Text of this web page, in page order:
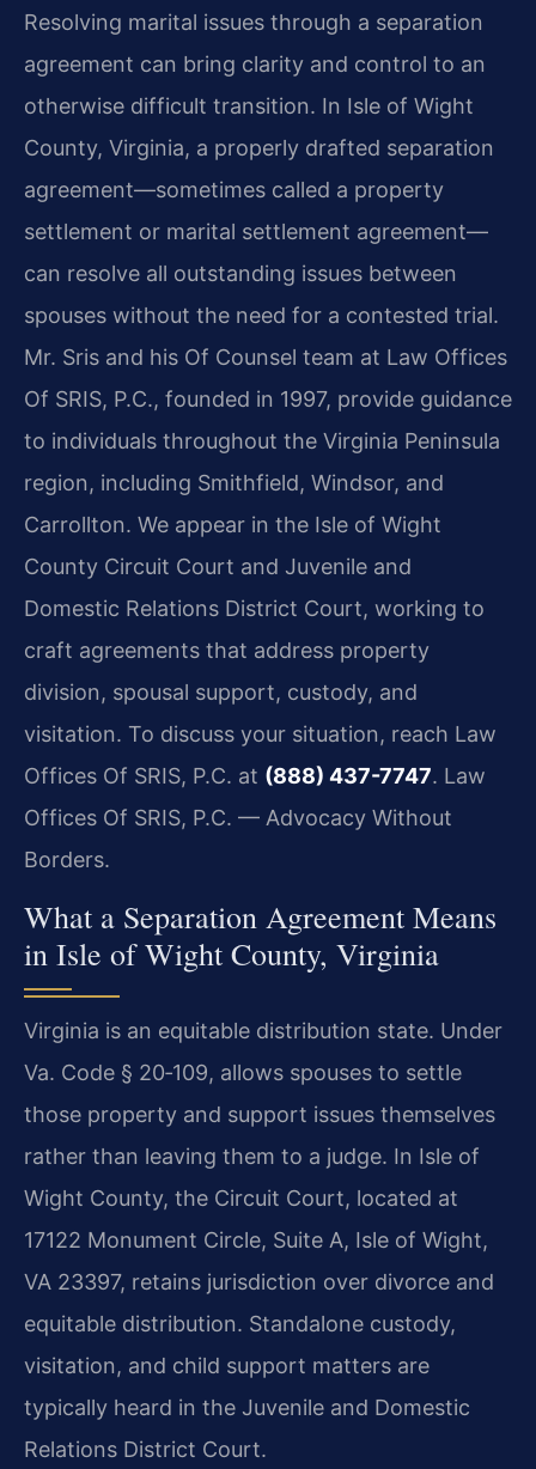
Resolving marital issues through a separation
agreement can bring clarity and control to an
otherwise difficult transition. In Isle of Wight
County, Virginia, a properly drafted separation
agreement—sometimes called a property
settlement or marital settlement agreement—
can resolve all outstanding issues between
spouses without the need for a contested trial.
Mr. Sris and his Of Counsel team at Law Offices
Of SRIS, P.C., founded in 1997, provide guidance
to individuals throughout the Virginia Peninsula
region, including Smithfield, Windsor, and
Carrollton. We appear in the Isle of Wight
County Circuit Court and Juvenile and
Domestic Relations District Court, working to
craft agreements that address property
division, spousal support, custody, and
visitation. To discuss your situation, reach Law
Offices Of SRIS, P.C. at (888) 437-7747. Law
Offices Of SRIS, P.C. — Advocacy Without
Borders.
What a Separation Agreement Means
in Isle of Wight County, Virginia
Virginia is an equitable distribution state. Under
Va. Code § 20‑109, allows spouses to settle
those property and support issues themselves
rather than leaving them to a judge. In Isle of
Wight County, the Circuit Court, located at
17122 Monument Circle, Suite A, Isle of Wight,
VA 23397, retains jurisdiction over divorce and
equitable distribution. Standalone custody,
visitation, and child support matters are
typically heard in the Juvenile and Domestic
Relations District Court.